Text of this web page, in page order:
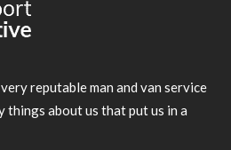
reputable man and van service
things about us that put us in a